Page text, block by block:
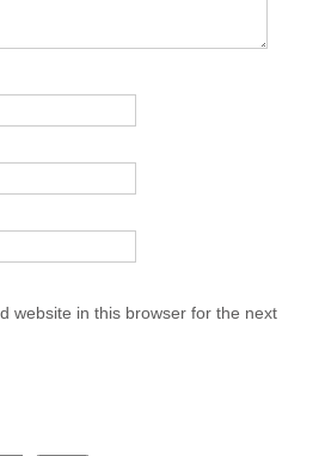
website in this browser for the next